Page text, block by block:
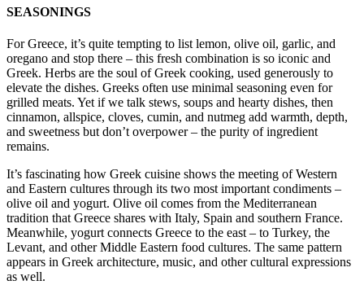
SEASONINGS
For Greece, it’s quite tempting to list lemon, olive oil, garlic, and
oregano and stop there – this fresh combination is so iconic and
Greek. Herbs are the soul of Greek cooking, used generously to
elevate the dishes. Greeks often use minimal seasoning even for
grilled meats. Yet if we talk stews, soups and hearty dishes, then
cinnamon, allspice, cloves, cumin, and nutmeg add warmth, depth,
and sweetness but don’t overpower – the purity of ingredient
remains.
It’s fascinating how Greek cuisine shows the meeting of Western
and Eastern cultures through its two most important condiments –
olive oil and yogurt. Olive oil comes from the Mediterranean
tradition that Greece shares with Italy, Spain and southern France.
Meanwhile, yogurt connects Greece to the east – to Turkey, the
Levant, and other Middle Eastern food cultures. The same pattern
appears in Greek architecture, music, and other cultural expressions
as well.